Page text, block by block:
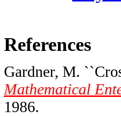
References
Gardner, M.
Mathematical
1986.